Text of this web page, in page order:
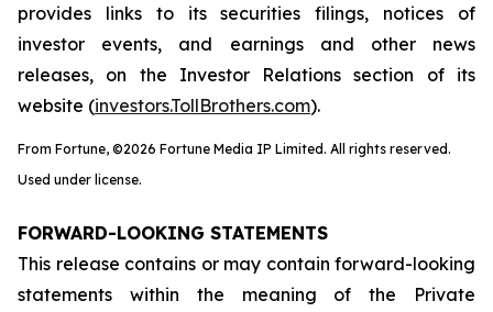
provides links to its securities filings, notices of
investor events, and earnings and other news
releases, on the Investor Relations section of its
website (investors.TollBrothers.com).
From Fortune, ©2026 Fortune Media IP Limited. All rights reserved.
Used under license.
FORWARD-LOOKING STATEMENTS
This release contains or may contain forward-looking
statements within the meaning of the Private